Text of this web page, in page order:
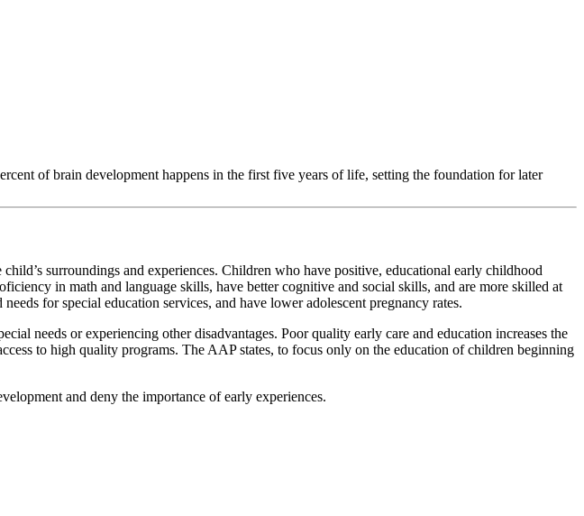
of brain development happens in the first five years of life, setting the foundation for later
surroundings and experiences. Children who have positive, educational early childhood
in math and language skills, have better cognitive and social skills, and are more skilled at
for special education services, and have lower adolescent pregnancy rates.
needs or experiencing other disadvantages. Poor quality early care and education increases the
to high quality programs. The AAP states, to focus only on the education of children beginning
and deny the importance of early experiences.